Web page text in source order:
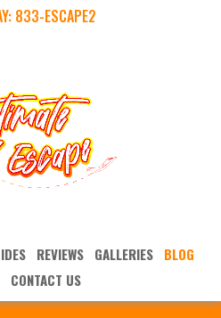
833-ESCAPE2
REVIEWS GALLERIES BLOG
CONTACT US